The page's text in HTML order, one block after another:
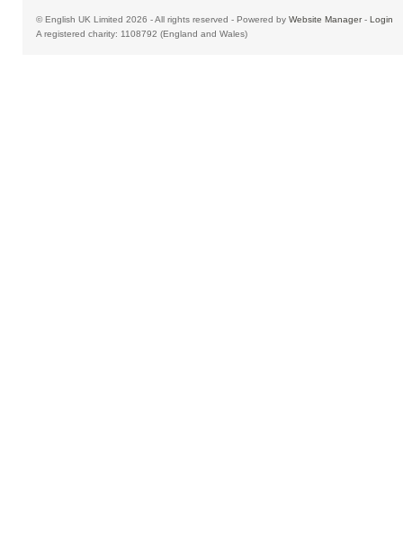
© English UK Limited 2026 - All rights reserved - Powered by Website Manager- Login
A registered charity: 1108792 (England and Wales)